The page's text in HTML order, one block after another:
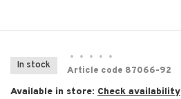
In stock
• • • •
•
Article code 87066-92
Available in store: Check availability